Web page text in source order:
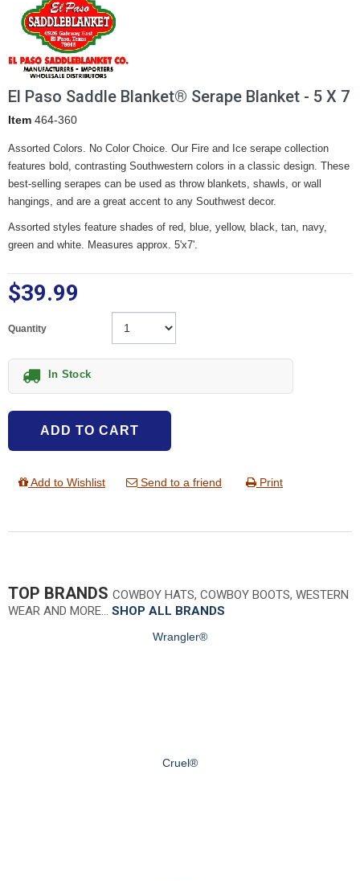
El Paso Saddle Blanket® Serape Blanket - 5 X 7
Item 464-360
Assorted Colors. No Color Choice. Our Fire and Ice serape collection
features bold, contrasting Southwestern colors in a classic design. These
best-selling serapes can be used as throw blankets, shawls, or wall
hangings, and are a great accent to any Southwest decor.
Assorted styles feature shades of red, blue, yellow, black, tan, navy,
green and white. Measures approx. 5'x7'.
$39.99
Quantity
In Stock
ADD TO CART
Add to Wishlist Send to a friend Print
TOP BRANDS COWBOY HATS, COWBOY BOOTS, WESTERN
WEAR AND MORE… SHOP ALL BRANDS
Wrangler®
Cruel®